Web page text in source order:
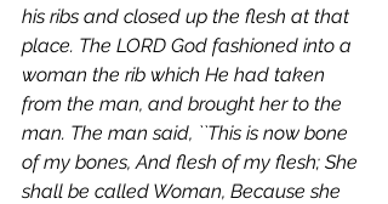
his ribs and closed up the flesh at that
place. The LORD God fashioned into a
woman the rib which He had taken
from the man, and brought her to the
man. The man said, ``This is now bone
of my bones, And flesh of my flesh; She
shall be called Woman, Because she